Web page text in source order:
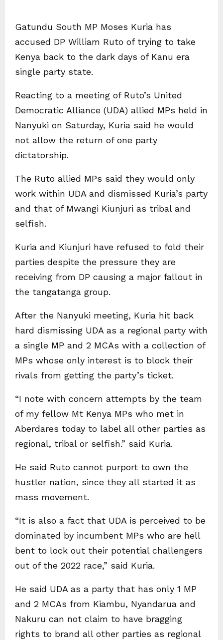
Gatundu South MP Moses Kuria has
accused DP William Ruto of trying to take
Kenya back to the dark days of Kanu era
single party state.
Reacting to a meeting of Ruto’s United
Democratic Alliance (UDA) allied MPs held in
Nanyuki on Saturday, Kuria said he would
not allow the return of one party
dictatorship.
The Ruto allied MPs said they would only
work within UDA and dismissed Kuria’s party
and that of Mwangi Kiunjuri as tribal and
selfish.
Kuria and Kiunjuri have refused to fold their
parties despite the pressure they are
receiving from DP causing a major fallout in
the tangatanga group.
After the Nanyuki meeting, Kuria hit back
hard dismissing UDA as a regional party with
a single MP and 2 MCAs with a collection of
MPs whose only interest is to block their
rivals from getting the party’s ticket.
“I note with concern attempts by the team
of my fellow Mt Kenya MPs who met in
Aberdares today to label all other parties as
regional, tribal or selfish.” said Kuria.
He said Ruto cannot purport to own the
hustler nation, since they all started it as
mass movement.
“It is also a fact that UDA is perceived to be
dominated by incumbent MPs who are hell
bent to lock out their potential challengers
out of the 2022 race,” said Kuria.
He said UDA as a party that has only 1 MP
and 2 MCAs from Kiambu, Nyandarua and
Nakuru can not claim to have bragging
rights to brand all other parties as regional